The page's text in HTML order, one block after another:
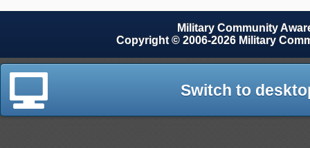
Military Community
Copyright © 2006-2026 Military
Switch to